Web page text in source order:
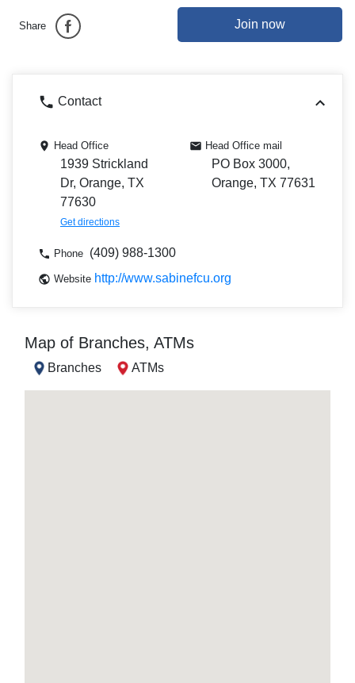
Share Join now
Contact
Head Office
1939 Strickland
Dr, Orange, TX
77630
Get directions
Head Office mail
PO Box 3000,
Orange, TX 77631
Phone (409) 988-1300
Website http://www.sabinefcu.org
Map of Branches, ATMs
Branches ATMs